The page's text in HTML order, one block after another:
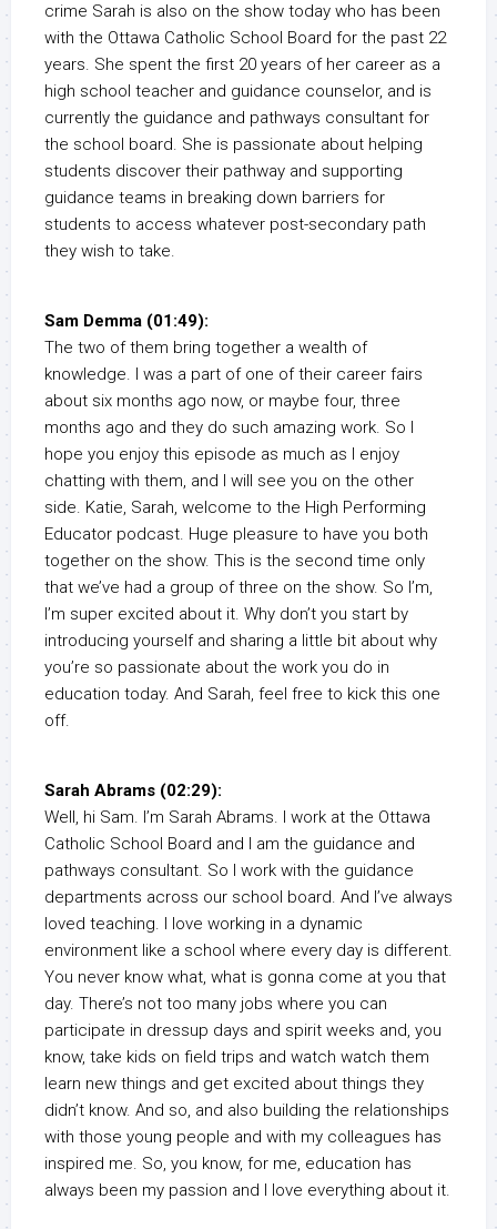
crime Sarah is also on the show today who has been
with the Ottawa Catholic School Board for the past 22
years. She spent the first 20 years of her career as a
high school teacher and guidance counselor, and is
currently the guidance and pathways consultant for
the school board. She is passionate about helping
students discover their pathway and supporting
guidance teams in breaking down barriers for
students to access whatever post-secondary path
they wish to take.
Sam Demma (01:49):
The two of them bring together a wealth of
knowledge. I was a part of one of their career fairs
about six months ago now, or maybe four, three
months ago and they do such amazing work. So I
hope you enjoy this episode as much as I enjoy
chatting with them, and I will see you on the other
side. Katie, Sarah, welcome to the High Performing
Educator podcast. Huge pleasure to have you both
together on the show. This is the second time only
that we’ve had a group of three on the show. So I’m,
I’m super excited about it. Why don’t you start by
introducing yourself and sharing a little bit about why
you’re so passionate about the work you do in
education today. And Sarah, feel free to kick this one
off.
Sarah Abrams (02:29):
Well, hi Sam. I’m Sarah Abrams. I work at the Ottawa
Catholic School Board and I am the guidance and
pathways consultant. So I work with the guidance
departments across our school board. And I’ve always
loved teaching. I love working in a dynamic
environment like a school where every day is different.
You never know what, what is gonna come at you that
day. There’s not too many jobs where you can
participate in dressup days and spirit weeks and, you
know, take kids on field trips and watch watch them
learn new things and get excited about things they
didn’t know. And so, and also building the relationships
with those young people and with my colleagues has
inspired me. So, you know, for me, education has
always been my passion and I love everything about it.